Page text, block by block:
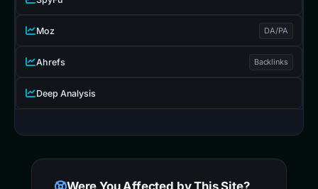
Moz DA/PA
Ahrefs Backlinks
Deep Analysis
Were You Affected by This Site?